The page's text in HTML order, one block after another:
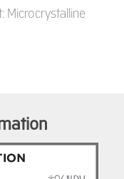
Microcrystalline